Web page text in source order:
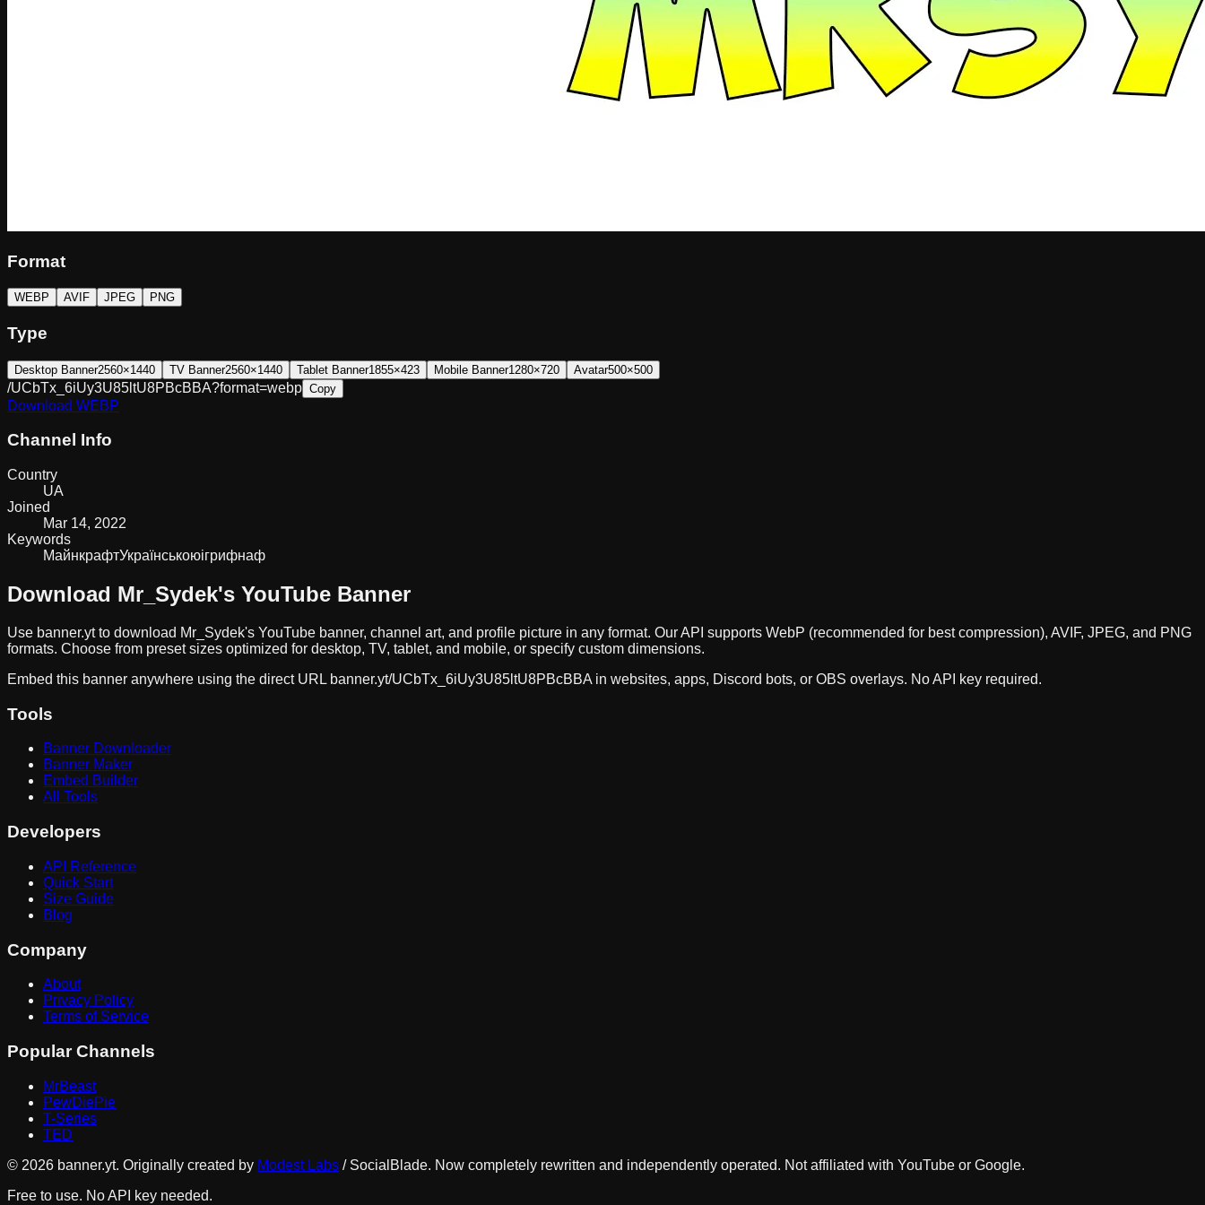
Format
WEBP AVIF JPEG PNG
Type
Desktop Banner2560×1440 TV Banner2560×1440 Tablet Banner1855×423 Mobile Banner1280×720 Avatar500×500
/UCbTx_6iUy3U85ltU8PBcBBA?format=webp Copy
Download WEBP
Channel Info
Country
UA
Joined
Mar 14, 2022
Keywords
МайнкрафтУкраїнськоюігрифнаф
Download Mr_Sydek's YouTube Banner
Use banner.yt to download Mr_Sydek's YouTube banner, channel art, and profile picture in any format. Our API supports WebP (recommended for best compression), AVIF, JPEG, and PNG
formats. Choose from preset sizes optimized for desktop, TV, tablet, and mobile, or specify custom dimensions.
Embed this banner anywhere using the direct URL banner.yt/UCbTx_6iUy3U85ltU8PBcBBA in websites, apps, Discord bots, or OBS overlays. No API key required.
Tools
Banner Downloader
Banner Maker
Embed Builder
All Tools
Developers
API Reference
Quick Start
Size Guide
Blog
Company
About
Privacy Policy
Terms of Service
Popular Channels
MrBeast
PewDiePie
T-Series
TED
© 2026 banner.yt. Originally created by Modest Labs / SocialBlade. Now completely rewritten and independently operated. Not affiliated with YouTube or Google.
Free to use. No API key needed.